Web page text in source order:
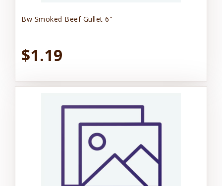
Bw Smoked Beef Gullet 6"
$1.19